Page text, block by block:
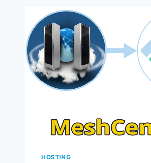
HOSTING